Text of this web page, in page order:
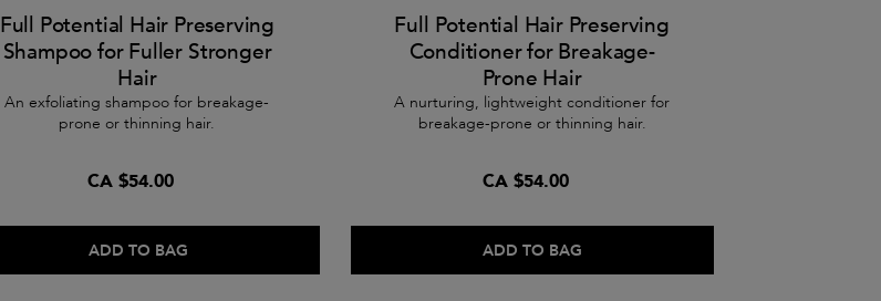
Full Potential Hair Preserving
Shampoo for Fuller Stronger
Hair
An exfoliating shampoo for breakage-
prone or thinning hair.
CA $54.00
ADD TO BAG
Full Potential Hair Preserving
Conditioner for Breakage-
Prone Hair
A nurturing, lightweight conditioner for
breakage-prone or thinning hair.
CA $54.00
ADD TO BAG